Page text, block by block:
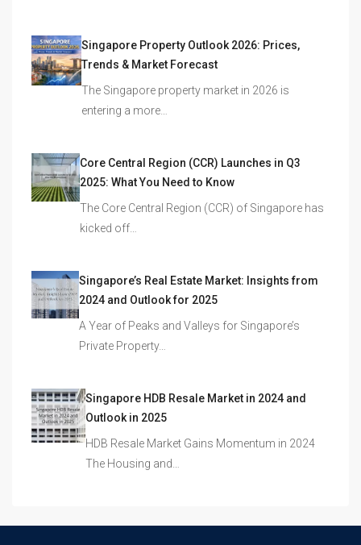
Singapore Property Outlook 2026: Prices,
Trends & Market Forecast
The Singapore property market in 2026 is
entering a more…
Core Central Region (CCR) Launches in Q3
2025: What You Need to Know
The Core Central Region (CCR) of Singapore has
kicked off…
Singapore’s Real Estate Market: Insights from
2024 and Outlook for 2025
A Year of Peaks and Valleys for Singapore’s
Private Property…
Singapore HDB Resale Market in 2024 and
Outlook in 2025
HDB Resale Market Gains Momentum in 2024
The Housing and…